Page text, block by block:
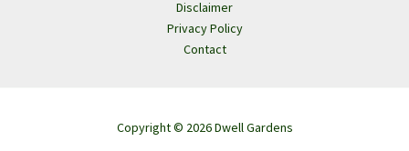
Disclaimer
Privacy Policy
Contact
Copyright © 2026 Dwell Gardens